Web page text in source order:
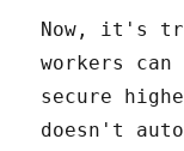
Now, it's
workers can
secure
doesn't